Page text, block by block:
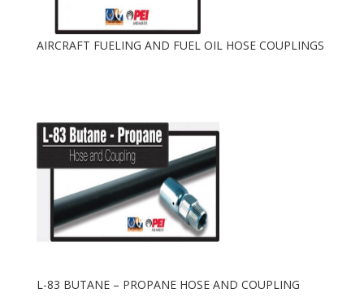
AIRCRAFT FUELING AND FUEL OIL HOSE COUPLINGS
L-83 BUTANE – PROPANE HOSE AND COUPLING